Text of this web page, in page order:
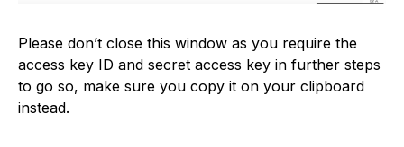
Please don’t close this window as you require the
access key ID and secret access key in further steps
to go so, make sure you copy it on your clipboard
instead.